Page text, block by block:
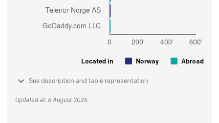
Located in Norway Abroad
See description and table representation
Updated at: 6 August 2026